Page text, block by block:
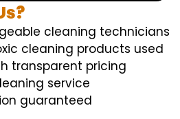
cleaning technicians
cleaning products used
transparent pricing
service
guaranteed